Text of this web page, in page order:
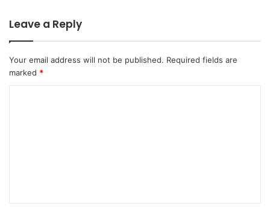
Leave a Reply
Your email address will not be published. Required fields are
marked *
t